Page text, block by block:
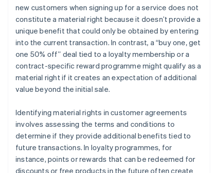
new customers when signing up for a service does not
constitute a material right because it doesn’t provide a
unique benefit that could only be obtained by entering
into the current transaction. In contrast, a “buy one, get
one 50% off” deal tied to a loyalty membership or a
contract-specific reward programme might qualify as a
material right if it creates an expectation of additional
value beyond the initial sale.
Identifying material rights in customer agreements
involves assessing the terms and conditions to
determine if they provide additional benefits tied to
future transactions. In loyalty programmes, for
instance, points or rewards that can be redeemed for
discounts or free products in the future often create